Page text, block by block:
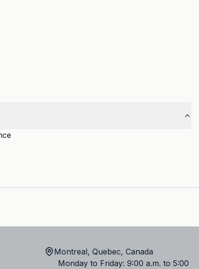
Montreal, Quebec, Canada
Monday to Friday: 9:00 a.m. to 5:00